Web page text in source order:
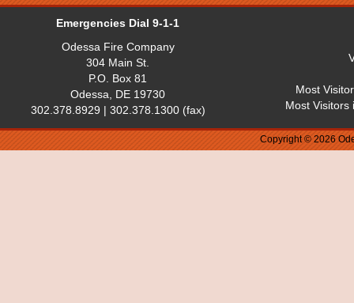
Emergencies Dial 9-1-1
Odessa Fire Company
304 Main St.
P.O. Box 81
Odessa, DE 19730
302.378.8929 | 302.378.1300 (fax)
Most
Most Visitors
Copyright © 2026